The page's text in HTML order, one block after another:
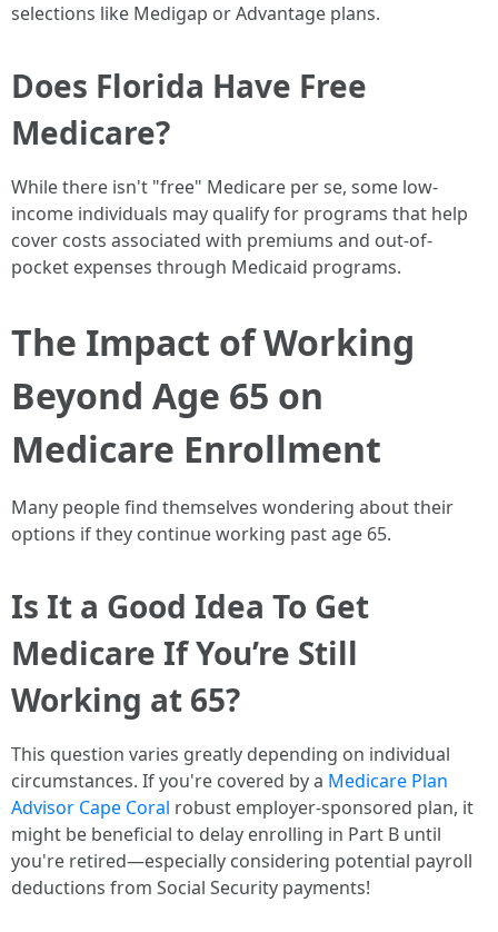
selections like Medigap or Advantage plans.
Does Florida Have Free
Medicare?
While there isn't "free" Medicare per se, some low-
income individuals may qualify for programs that help
cover costs associated with premiums and out-of-
pocket expenses through Medicaid programs.
The Impact of Working
Beyond Age 65 on
Medicare Enrollment
Many people find themselves wondering about their
options if they continue working past age 65.
Is It a Good Idea To Get
Medicare If You’re Still
Working at 65?
This question varies greatly depending on individual
circumstances. If you're covered by a Medicare Plan
Advisor Cape Coral robust employer-sponsored plan, it
might be beneficial to delay enrolling in Part B until
you're retired—especially considering potential payroll
deductions from Social Security payments!